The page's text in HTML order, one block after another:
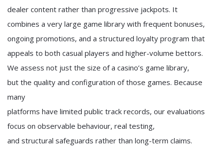
dealer content rather than progressive jackpots. It
combines a very large game library with frequent bonuses,
ongoing promotions, and a structured loyalty program that
appeals to both casual players and higher-volume bettors.
We assess not just the size of a casino’s game library,
but the quality and configuration of those games. Because
many
platforms have limited public track records, our evaluations
focus on observable behaviour, real testing,
and structural safeguards rather than long-term claims.